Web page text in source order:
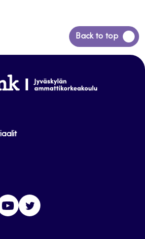
Back to top
Back
to
Youtube